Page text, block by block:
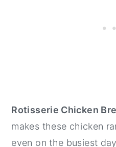
Rotisserie Chicken
makes these chicken
even on the busiest